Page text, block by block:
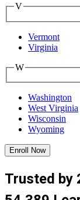
V
Vermont
Virginia
W
Washington
West Virginia
Wisconsin
Wyoming
Enroll Now
Trusted by